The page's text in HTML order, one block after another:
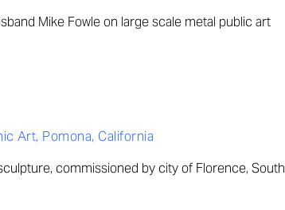
Mike Fowle on large scale metal public art
Art, Pomona, California
commissioned by city of Florence, South